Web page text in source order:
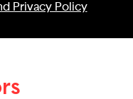
Privacy Policy